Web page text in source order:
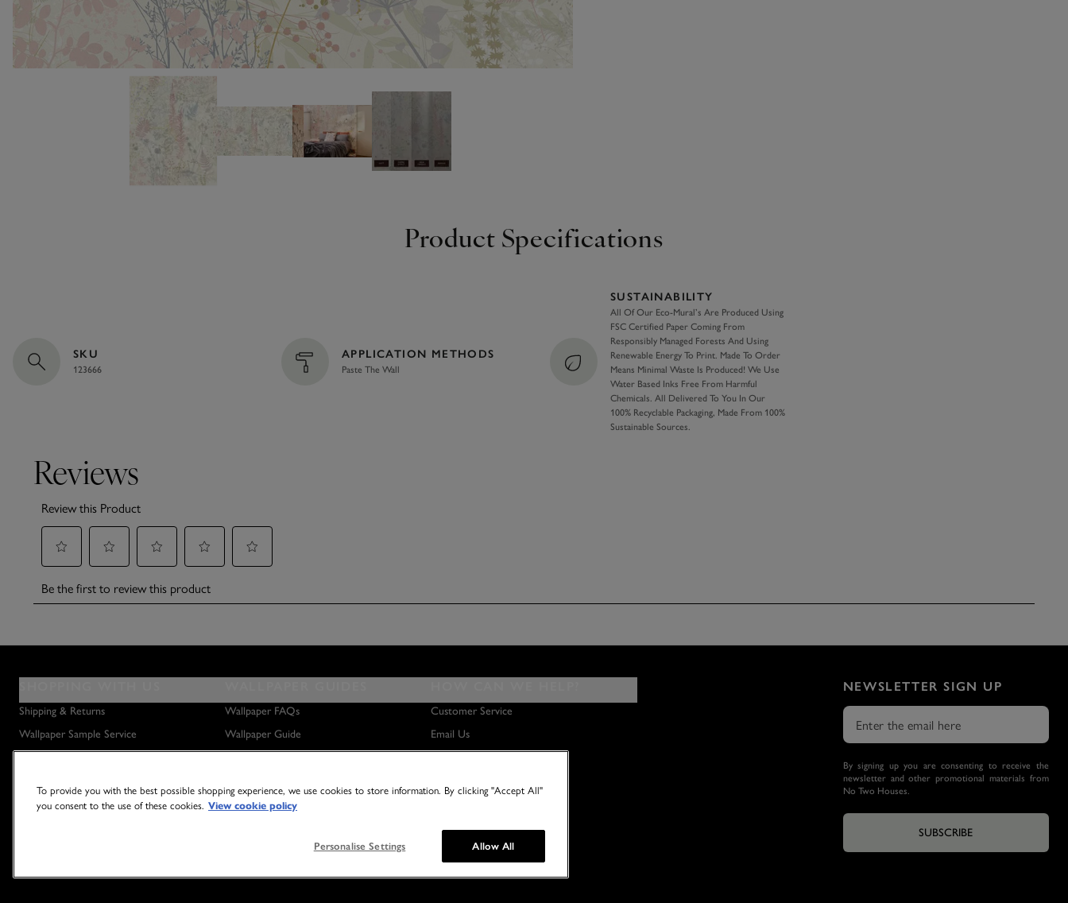
Product Specifications
SKU
123666
APPLICATION METHODS
Paste The Wall
SUSTAINABILITY
All Of Our Eco-Mural’s Are Produced Using
FSC Certified Paper Coming From
Responsibly Managed Forests And Using
Renewable Energy To Print. Made To Order
Means Minimal Waste Is Produced! We Use
Water Based Inks Free From Harmful
Chemicals. All Delivered To You In Our
100% Recyclable Packaging, Made From 100%
Sustainable Sources.
Shipping & Returns
Wallpaper Sample Service
Wallpaper FAQs
Wallpaper Guide
How to Hang a Wall Mural
Customer Service
Email Us
NEWSLETTER SIGN UP
By signing up you are consenting to receive the
newsletter and other promotional materials from
No Two Houses.
SUBSCRIBE
To provide you with the best possible shopping experience, we use cookies to store information. By clicking "Accept All"
you consent to the use of these cookies. View cookie policy
Personalise Settings Allow All